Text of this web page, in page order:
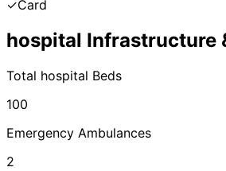
✓Card
hospital Infrastructure
Total hospital Beds
100
Emergency Ambulances
2